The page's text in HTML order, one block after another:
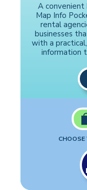
A convenient
Map Info
rental
businesses
with a
information
CHOOSE